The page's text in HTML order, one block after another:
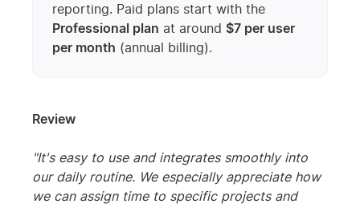
reporting. Paid plans start with the
Professional plan at around $7 per user
per month (annual billing).
Review
"It's easy to use and integrates smoothly into
our daily routine. We especially appreciate how
we can assign time to specific projects and